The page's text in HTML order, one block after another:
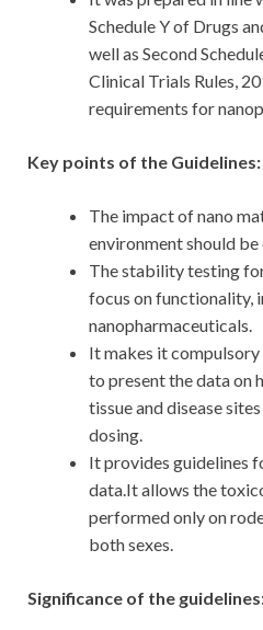
Schedule Y of Drugs
well as Second
Clinical Trials Rules,
requirements for
Key points of the Guidelines:
The impact of nano
environment should be
The stability testing
focus on functionality,
nanopharmaceuticals.
It makes it
to present the data on
tissue and disease
dosing.
It provides guidelines
data.It allows the
performed only on
both sexes.
Significance of the